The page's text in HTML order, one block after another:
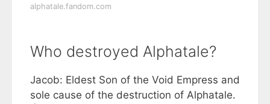
alphatale.fandom.com
Who destroyed Alphatale?
Jacob: Eldest Son of the Void Empress and
sole cause of the destruction of Alphatale.